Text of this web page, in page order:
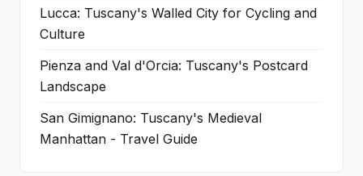
Lucca: Tuscany's Walled City for Cycling and
Culture
Pienza and Val d'Orcia: Tuscany's Postcard
Landscape
San Gimignano: Tuscany's Medieval
Manhattan - Travel Guide